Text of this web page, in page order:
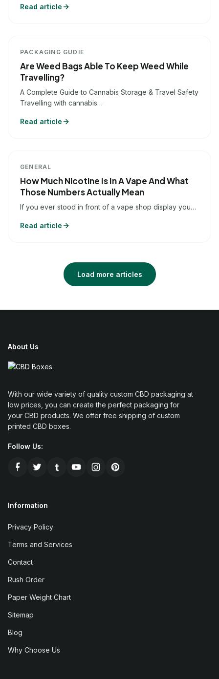
Read article
PACKAGING GUDIE
Are Weed Bags Able To Keep Weed While
Travelling?
A Complete Guide to Cannabis Storage & Travel Safety
Travelling with cannabis…
Read article
GENERAL
How Much Nicotine Is In A Vape And What
Those Numbers Actually Mean
If you ever stood in front of a vape shop display you…
Read article
Load more articles
About Us
With our wide variety of quality custom CBD packaging at
low prices, you can create the perfect packaging for
your CBD products. We offer free shipping of custom
printed CBD boxes.
Follow Us:
Information
Privacy Policy
Terms and Services
Contact
Rush Order
Paper Weight Chart
Sitemap
Blog
Why Choose Us